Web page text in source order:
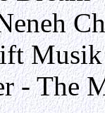
- The